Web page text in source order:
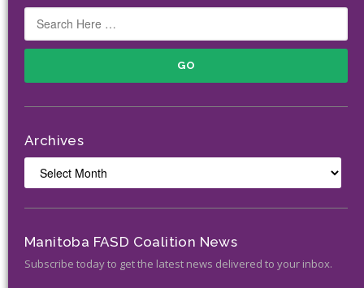
Archives
Manitoba FASD Coalition News
Subscribe today to get the latest news delivered to your inbox.